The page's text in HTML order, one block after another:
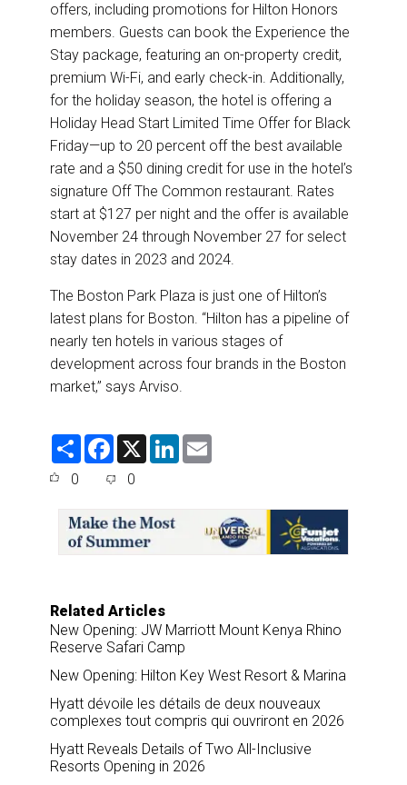
offers, including promotions for Hilton Honors
members. Guests can book the Experience the
Stay package, featuring an on-property credit,
premium Wi-Fi, and early check-in. Additionally,
for the holiday season, the hotel is offering a
Holiday Head Start Limited Time Offer for Black
Friday—up to 20 percent off the best available
rate and a $50 dining credit for use in the hotel’s
signature Off The Common restaurant. Rates
start at $127 per night and the offer is available
November 24 through November 27 for select
stay dates in 2023 and 2024.
The Boston Park Plaza is just one of Hilton’s
latest plans for Boston. “Hilton has a pipeline of
nearly ten hotels in various stages of
development across four brands in the Boston
market,” says Arviso.
S
F
e
o
o
k
X
L
0 0
Related Articles
New Opening: JW Marriott Mount Kenya Rhino
Reserve Safari Camp
New Opening: Hilton Key West Resort & Marina
Hyatt dévoile les détails de deux nouveaux
complexes tout compris qui ouvriront en 2026
Hyatt Reveals Details of Two All-Inclusive
Resorts Opening in 2026